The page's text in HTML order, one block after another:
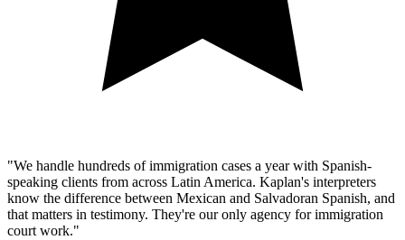
"We handle hundreds of immigration cases a year with Spanish-
speaking clients from across Latin America. Kaplan's interpreters
know the difference between Mexican and Salvadoran Spanish, and
that matters in testimony. They're our only agency for immigration
court work."